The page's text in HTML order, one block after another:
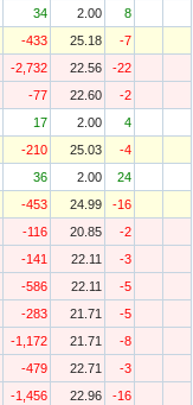
34 2.00
8
-433 25.18
-7
-2,732 22.56
-22
-77 22.60
-2
17 2.00
4
-210 25.03
-4
36 2.00
24
-453 24.99
-16
-116 20.85
-2
-141 22.11
-3
-586 22.11
-5
-283 21.71
-5
-1,172 21.71
-8
-479 22.71
-3
-1,456 22.96
-16